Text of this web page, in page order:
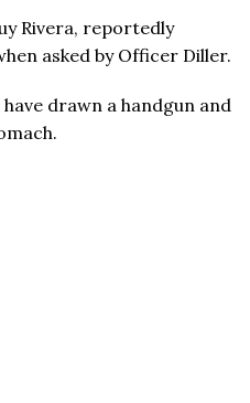
Rivera, reportedly
asked by Officer Diller.
drawn a handgun and